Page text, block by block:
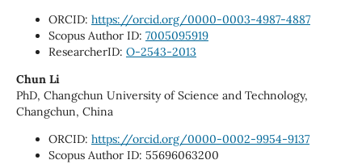
ORCID: https://orcid.org/0000-0003-4987-4887
Scopus Author ID: 7005095919
ResearcherID: O-2543-2013
Chun Li
PhD, Changchun University of Science and Technology,
Changchun, China
ORCID: https://orcid.org/0000-0002-9954-9137
Scopus Author ID: 55696063200